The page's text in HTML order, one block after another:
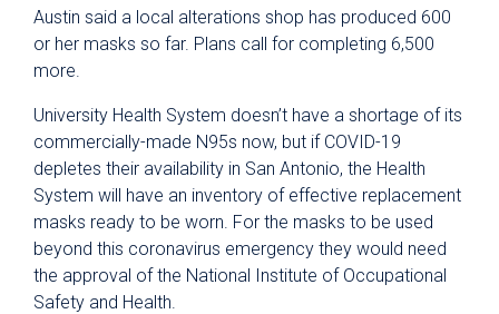
Austin said a local alterations shop has produced 600
or her masks so far. Plans call for completing 6,500
more.
University Health System doesn’t have a shortage of its
commercially-made N95s now, but if COVID-19
depletes their availability in San Antonio, the Health
System will have an inventory of effective replacement
masks ready to be worn. For the masks to be used
beyond this coronavirus emergency they would need
the approval of the National Institute of Occupational
Safety and Health.